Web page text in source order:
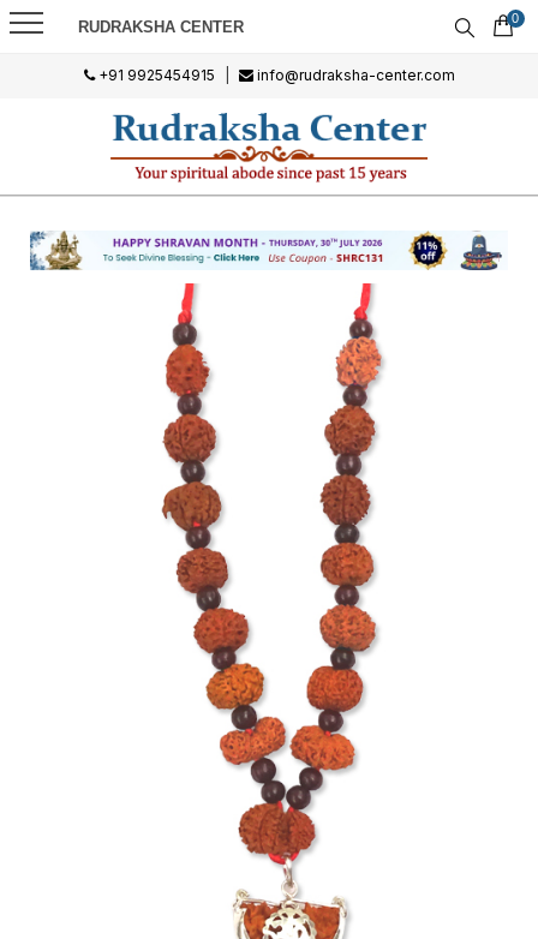
RUDRAKSHA CENTER 0
+91 9925454915 info@rudraksha-center.com